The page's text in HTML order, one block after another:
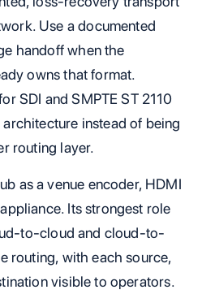
Use a documented
handoff when the
owns that format.
SDI and SMPTE ST 2110
instead of being
routing layer.
as a venue encoder, HDMI
Its strongest role
to-cloud and cloud-to-
routing, with each source,
visible to operators.